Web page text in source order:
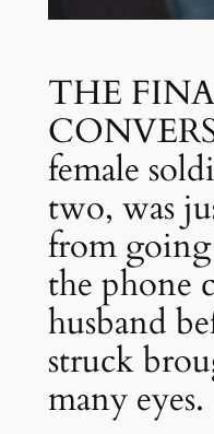
THE
female
two, was
from
the phone
husband
struck
many eyes.